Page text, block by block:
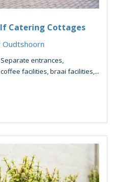
Catering Cottages
Oudtshoorn
entrances,
facilities, braai facilities,...